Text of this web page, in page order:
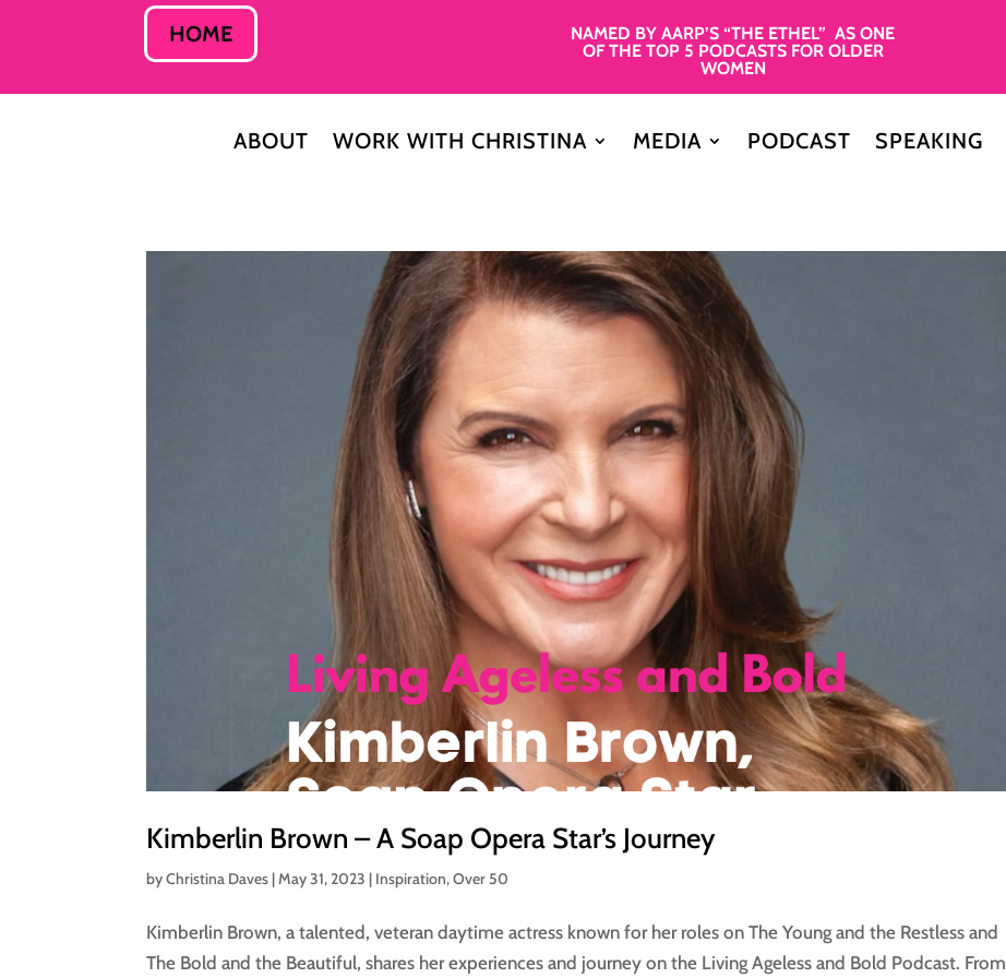
HOME
NAMED BY AARP’S “THE ETHEL” AS ONE
OF THE TOP 5 PODCASTS FOR OLDER
WOMEN
ABOUT WORK WITH CHRISTINA MEDIA PODCAST SPEAKING
Kimberlin Brown – A Soap Opera Star’s Journey
byChristina Daves | May 31, 2023 | Inspiration,Over 50
Kimberlin Brown, a talented, veteran daytime actress known for her roles on The Young and the Restless and
The Bold and the Beautiful, shares her experiences and journey on the Living Ageless and Bold Podcast. From